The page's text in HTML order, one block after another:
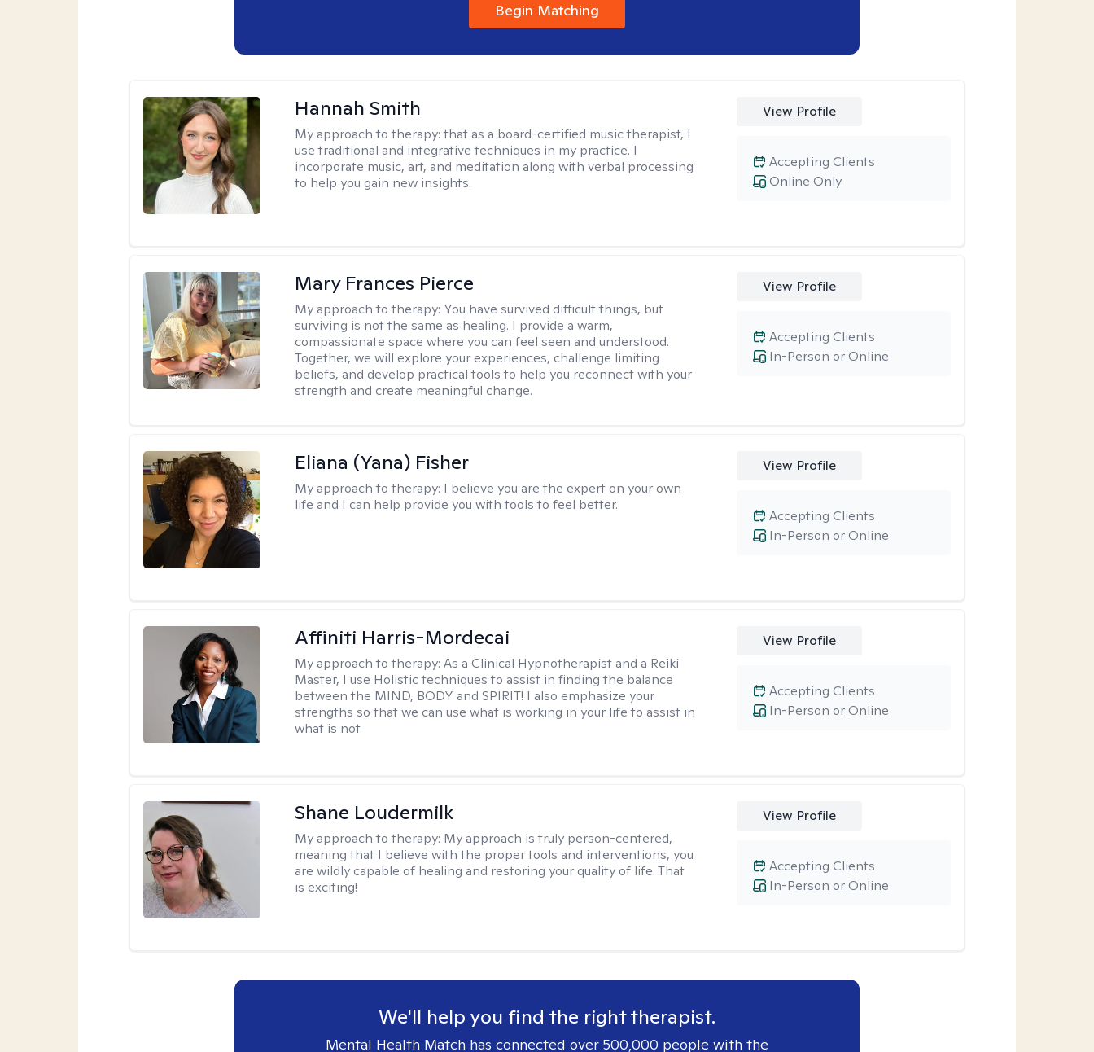
Begin Matching
Hannah Smith
My approach to therapy:that as a board-certified music therapist, I
use traditional and integrative techniques in my practice. I
incorporate music, art, and meditation along with verbal processing
to help you gain new insights.
View Profile
Online Only
Accepting Clients
Mary Frances Pierce
My approach to therapy: You have survived difficult things, but
surviving is not the same as healing. I provide a warm,
compassionate space where you can feel seen and understood.
Together, we will explore your experiences, challenge limiting
beliefs, and develop practical tools to help you reconnect with your
strength and create meaningful change.
View Profile
In-Person or Online
Accepting Clients
Eliana (Yana) Fisher
My approach to therapy: I believe you are the expert on your own
life and I can help provide you with tools to feel better.
View Profile
In-Person or Online
Accepting Clients
Affiniti Harris-Mordecai
My approach to therapy:As a Clinical Hypnotherapist and a Reiki
Master, I use Holistic techniques to assist in finding the balance
between the MIND, BODY and SPIRIT! I also emphasize your
strengths so that we can use what is working in your life to assist in
what is not.
View Profile
In-Person or Online
Accepting Clients
Shane Loudermilk
My approach to therapy: My approach is truly person-centered,
meaning that I believe with the proper tools and interventions, you
are wildly capable of healing and restoring your quality of life. That
is exciting!
View Profile
In-Person or Online
Accepting Clients
We'll help you find the right therapist.
Mental Health Match has connected over 500,000 people with the